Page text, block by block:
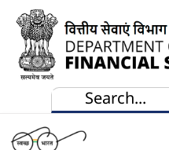
Skip to main content